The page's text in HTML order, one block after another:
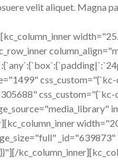
velit aliquet. Magna